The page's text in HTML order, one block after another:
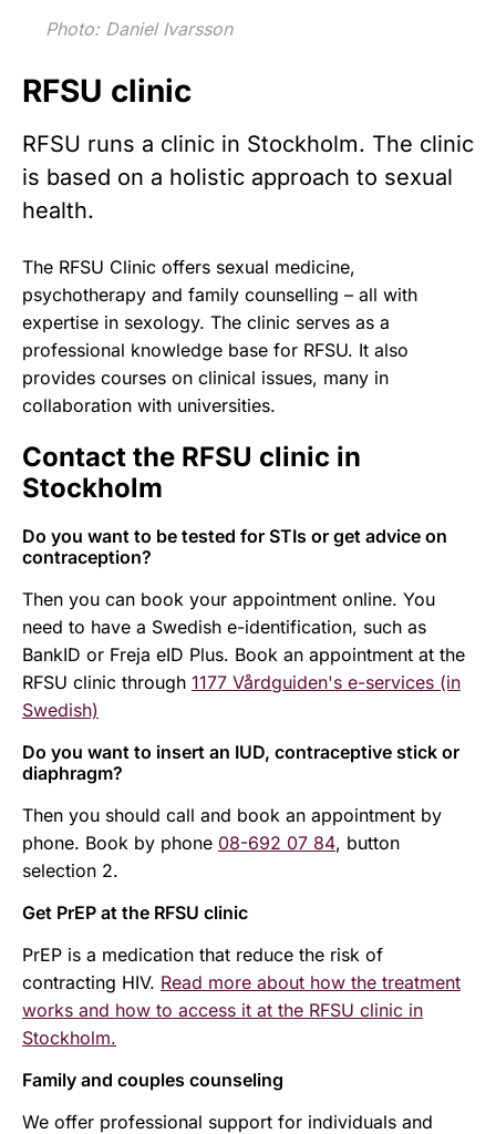
Photo: Daniel Ivarsson
RFSU clinic
RFSU runs a clinic in Stockholm. The clinic
is based on a holistic approach to sexual
health.
The RFSU Clinic offers sexual medicine,
psychotherapy and family counselling – all with
expertise in sexology. The clinic serves as a
professional knowledge base for RFSU. It also
provides courses on clinical issues, many in
collaboration with universities.
Contact the RFSU clinic in
Stockholm
Do you want to be tested for STIs or get advice on
contraception?
Then you can book your appointment online. You
need to have a Swedish e-identification, such as
BankID or Freja eID Plus. Book an appointment at the
RFSU clinic through 1177 Vårdguiden's e-services (in
Swedish)
Do you want to insert an IUD, contraceptive stick or
diaphragm?
Then you should call and book an appointment by
phone. Book by phone 08-692 07 84, button
selection 2.
Get PrEP at the RFSU clinic
PrEP is a medication that reduce the risk of
contracting HIV. Read more about how the treatment
works and how to access it at the RFSU clinic in
Stockholm.
Family and couples counseling
We offer professional support for individuals and